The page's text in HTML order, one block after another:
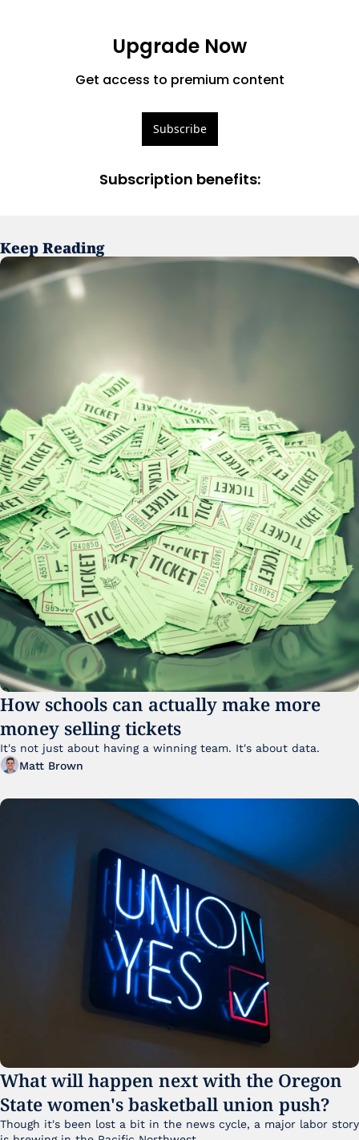
Upgrade Now
Get access to premium content
Subscribe
Subscription benefits:
Keep Reading
How schools can actually make more
money selling tickets
Matt Brown
What will happen next with the Oregon
State women's basketball union push?
Though it's been lost a bit in the news cycle, a major labor story